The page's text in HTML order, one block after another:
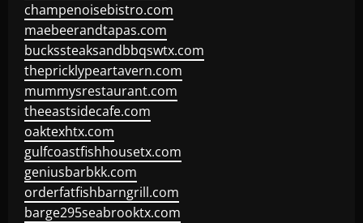
champenoisebistro.com
maebeerandtapas.com
buckssteaksandbbqswtx.com
thepricklypeartavern.com
mummysrestaurant.com
theeastsidecafe.com
oaktexhtx.com
gulfcoastfishhousetx.com
geniusbarbkk.com
orderfatfishbarngrill.com
barge295seabrooktx.com